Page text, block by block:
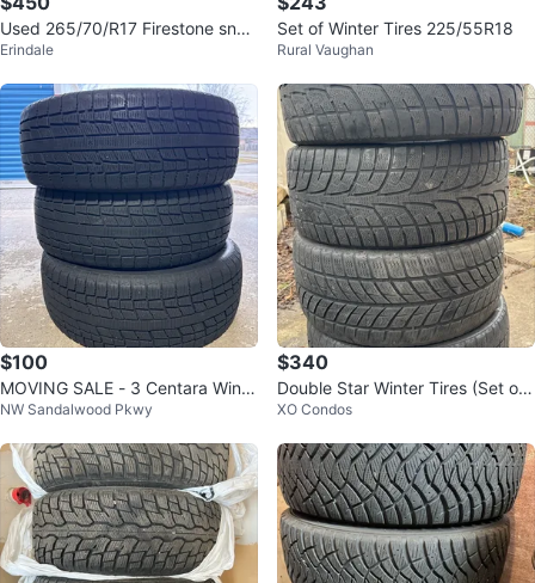
Used 265/70/R17 Firestone sno
ws–RAM/F150/Expedition/Sierra/
Erindale
Set of Winter Tires 225/55R18
Rural Vaughan
$100
MOVING SALE - 3 Centara Winte
r Tires - 245/55R19
NW Sandalwood Pkwy
$340
Double Star Winter Tires (Set of
4) 245/40R18 93H
XO Condos